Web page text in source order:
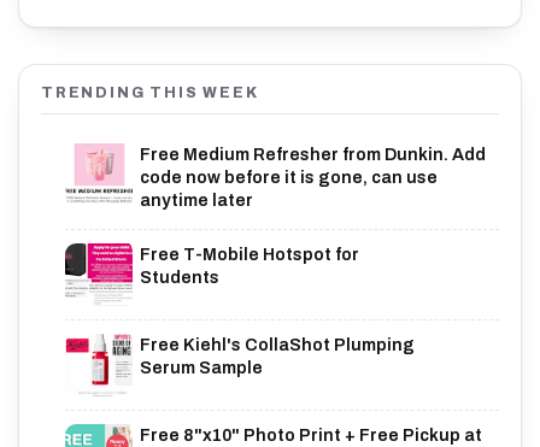
TRENDING THIS WEEK
Free Medium Refresher from Dunkin. Add
code now before it is gone, can use
anytime later
Free T-Mobile Hotspot for
Students
Free Kiehl's CollaShot Plumping
Serum Sample
Free 8"x10" Photo Print + Free Pickup at